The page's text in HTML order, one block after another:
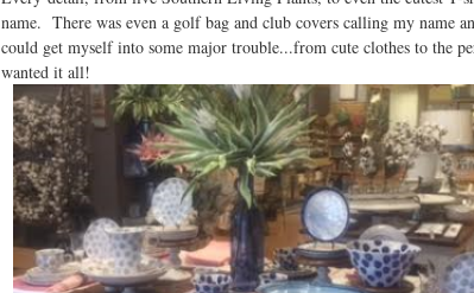
name. There was even a golf bag and club covers calling my
could get myself into some major trouble...from cute clothes to the
wanted it all!